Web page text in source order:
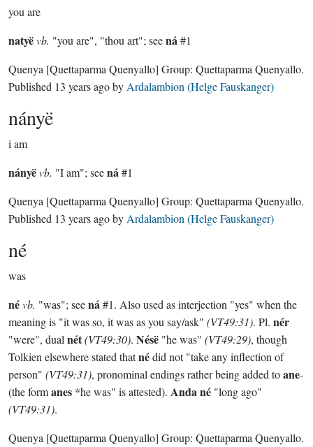
you are
natyëvb. "you are", "thou art"; seená#1
Quenya [Quettaparma Quenyallo] Group: Quettaparma Quenyallo.
Published 13 years agoby Ardalambion (Helge Fauskanger)
nányë
i am
nányëvb. "I am"; seená#1
Quenya [Quettaparma Quenyallo] Group: Quettaparma Quenyallo.
Published 13 years agoby Ardalambion (Helge Fauskanger)
né
was
névb. "was"; seená#1. Also used as interjection "yes" when the
meaning is "it was so, it was as you say/ask" (VT49:31). Pl. nér
"were", dual nét(VT49:30). Nésë "he was" (VT49:29), though
Tolkien elsewhere stated thatnédid not "take any inflection of
person" (VT49:31), pronominal endings rather being added toane-
(the formanes *he was" is attested). Anda né "long ago"
(VT49:31).
Quenya [Quettaparma Quenyallo] Group: Quettaparma Quenyallo.